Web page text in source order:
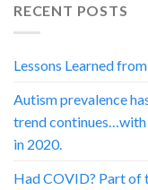
RECENT POSTS
Lessons Learned
Autism prevalence
trend
in 2020.
Had COVID? Part of